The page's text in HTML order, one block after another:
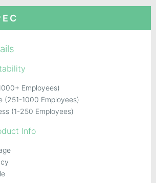
Employees)
(251-1000 Employees)
(1-250 Employees)
Info